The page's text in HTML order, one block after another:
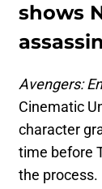
shows
Avengers:
Cinematic
character
time before
the process.